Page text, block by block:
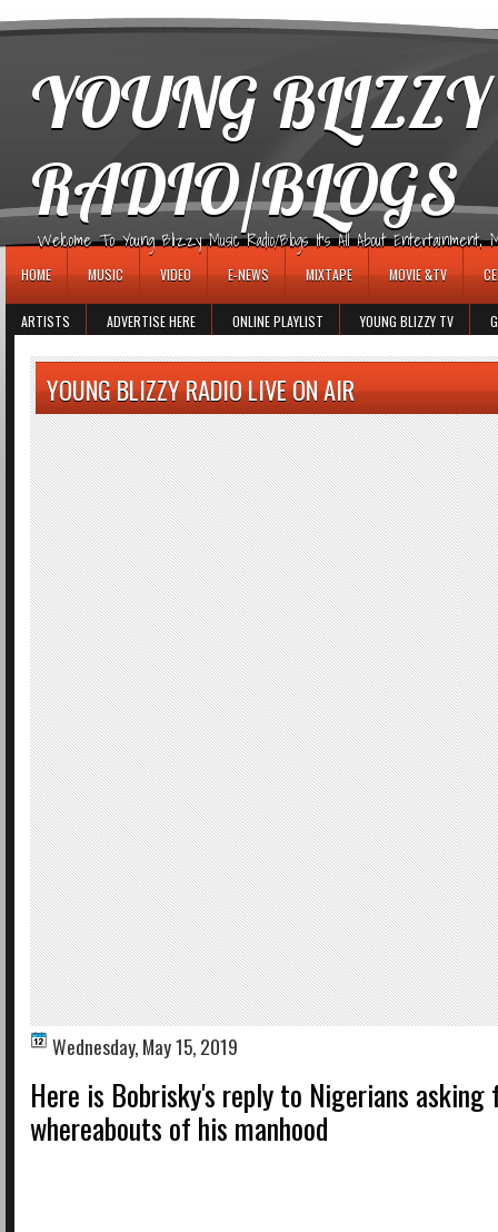
YOUNG
RADIO/BLOGS
Welcome To Young Blizzy Music Radio/Blogs It's All About Entertainment,
HOME MUSIC VIDEO E-NEWS MIXTAPE MOVIE &TV
ARTISTS ADVERTISE HERE ONLINE PLAYLIST YOUNG BLIZZY TV
YOUNG BLIZZY RADIO LIVE ON AIR
Wednesday, May 15, 2019
Here is Bobrisky's reply to Nigerians asking
whereabouts of his manhood